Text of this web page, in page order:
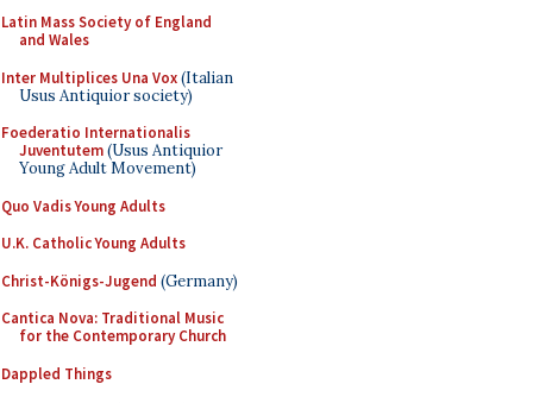
Latin Mass Society of England
and Wales
Inter Multiplices Una Vox(Italian
Usus Antiquior society)
Foederatio Internationalis
Juventutem(Usus Antiquior
Young Adult Movement)
Quo Vadis Young Adults
U.K. Catholic Young Adults
Christ-Königs-Jugend (Germany)
Cantica Nova: Traditional Music
for the Contemporary Church
Dappled Things